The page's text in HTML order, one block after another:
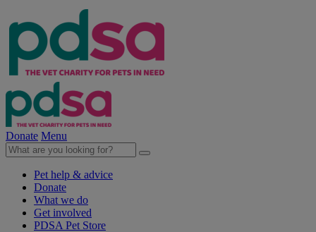
Donate Menu
Pet help & advice
Donate
What we do
Get involved
PDSA Pet Store